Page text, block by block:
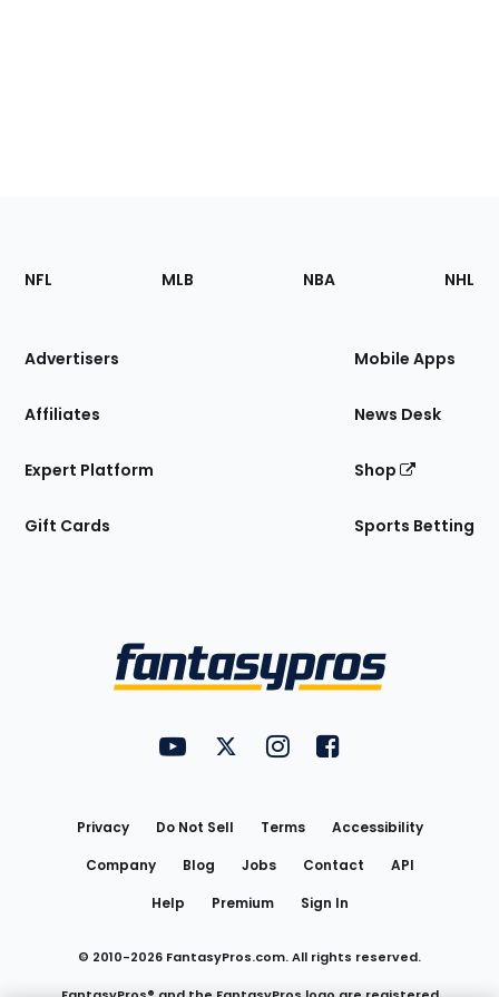
Footer
Sections
Site
NFL MLB NBA NHL
Advertisers
Affiliates
Expert Platform
Gift Cards
Mobile Apps
News Desk
Shop
Sports Betting
FantasyPros on YouTube
FantasyPros on Twitter
FantasyPros on Instagram
FantasyPros on
Privacy Do Not Sell Terms
Accessibility
Company
Blog Jobs Contact
API
Help
Premium Sign In
© 2010-2026 FantasyPros.com. All rights reserved.